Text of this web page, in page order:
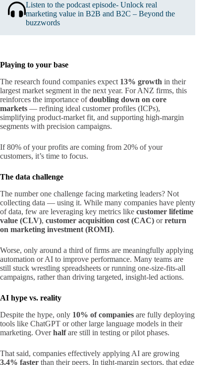
Listen to the podcast episode- Unlock real
marketing value in B2B and B2C – Beyond the
buzzwords
Playing to your base
The research found companies expect 13% growth in their
largest market segment in the next year. For ANZ firms, this
reinforces the importance ofdoubling down on core
markets — refining ideal customer profiles (ICPs),
simplifying product-market fit, and supporting high-margin
segments with precision campaigns.
If 80% of your profits are coming from 20% of your
customers, it’s time to focus.
The data challenge
The number one challenge facing marketing leaders? Not
collecting data — using it. While many companies have plenty
of data, few are leveraging key metrics like customer lifetime
value (CLV), customer acquisition cost (CAC) orreturn
on marketing investment (ROMI).
Worse, only around a third of firms are meaningfully applying
automation or AI to improve performance. Many teams are
still stuck wrestling spreadsheets or running one-size-fits-all
campaigns, rather than driving targeted, insight-led actions.
AI hype vs. reality
Despite the hype, only 10% of companies are fully deploying
tools like ChatGPT or other large language models in their
marketing. Overhalfare still in testing or pilot phases.
That said, companies effectively applying AI are growing
3.4% faster than their peers. In tight-margin sectors, that edge